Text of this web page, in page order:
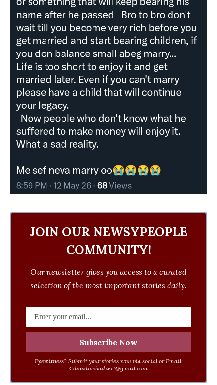
JOIN OUR NEWSYPEOPLE
COMMUNITY!
Our newsletter gives you access to a curated
selection of the most important stories daily.
Eyewitness? Submit your stories now via social or Email:
Cdmsdwebadvert@gmail.com